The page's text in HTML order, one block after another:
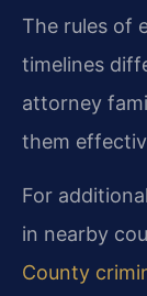
The rules of
timelines
attorney
them
For
in nearby
County